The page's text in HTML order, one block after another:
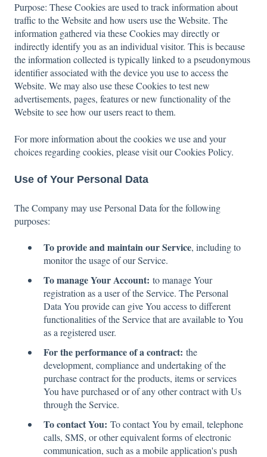
Purpose: These Cookies are used to track information about
traffic to the Website and how users use the Website. The
information gathered via these Cookies may directly or
indirectly identify you as an individual visitor. This is because
the information collected is typically linked to a pseudonymous
identifier associated with the device you use to access the
Website. We may also use these Cookies to test new
advertisements, pages, features or new functionality of the
Website to see how our users react to them.
For more information about the cookies we use and your
choices regarding cookies, please visit our Cookies Policy.
Use of Your Personal Data
The Company may use Personal Data for the following
purposes:
To provide and maintain our Service, including to
monitor the usage of our Service.
To manage Your Account: to manage Your
registration as a user of the Service. The Personal
Data You provide can give You access to different
functionalities of the Service that are available to You
as a registered user.
For the performance of a contract: the
development, compliance and undertaking of the
purchase contract for the products, items or services
You have purchased or of any other contract with Us
through the Service.
To contact You: To contact You by email, telephone
calls, SMS, or other equivalent forms of electronic
communication, such as a mobile application's push